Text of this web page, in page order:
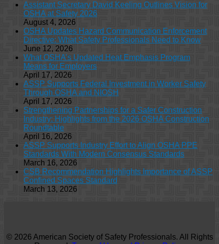
Assistant Secretary David Keeling Outlines Vision for
OSHA at Safety 2026
August 4, 2026
OSHA Updates Hazard Communication Enforcement
Directive: What Safety Professionals Need to Know
June 12, 2026
What OSHA’s Updated Heat Emphasis Program
Means for Employers
April 17, 2026
ASSP Supports Federal Investment in Worker Safety
Through OSHA and NIOSH
April 17, 2026
Strengthening Partnerships for a Safer Construction
Industry: Highlights from the 2026 OSHA Construction
Roundtable
April 16, 2026
ASSP Supports Industry Effort to Align OSHA PPE
Standards With Modern Consensus Standards
March 16, 2026
CSB Recommendation Highlights Importance of ASSP
Confined Spaces Standard
March 13, 2026
© 2026 American Society of Safety Professionals. All Rights